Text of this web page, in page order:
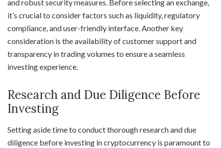
and robust security measures. Before selecting an exchange,
it’s crucial to consider factors such as liquidity, regulatory
compliance, and user-friendly interface. Another key
consideration is the availability of customer support and
transparency in trading volumes to ensure a seamless
investing experience.
Research and Due Diligence Before
Investing
Setting aside time to conduct thorough research and due
diligence before investing in cryptocurrency is paramount to